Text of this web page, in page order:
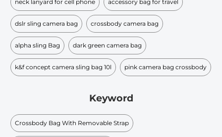
neck lanyard for cell phone accessory bag for travel
dslr sling camera bag crossbody camera bag
alpha sling Bag dark green camera bag
k&f concept camera sling bag 10l pink camera bag crossbody
Keyword
Crossbody Bag With Removable Strap